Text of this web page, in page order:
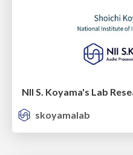
NII S. Koyama's Lab
skoyamalab